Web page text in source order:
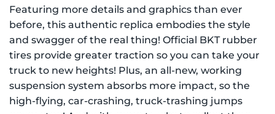
Featuring more details and graphics than ever
before, this authentic replica embodies the style
and swagger of the real thing! Official BKT rubber
tires provide greater traction so you can take your
truck to new heights! Plus, an all-new, working
suspension system absorbs more impact, so the
high-flying, car-crashing, truck-trashing jumps